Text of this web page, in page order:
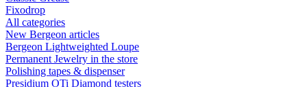
Fixodrop
All categories
New Bergeon articles
Bergeon Lightweighted Loupe
Permanent Jewelry in the store
Polishing tapes & dispenser
Presidium OTi Diamond testers